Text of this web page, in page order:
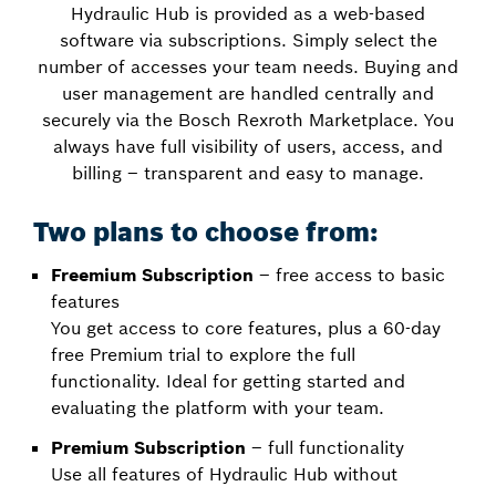
Hydraulic Hub is provided as a web-based
software via subscriptions. Simply select the
number of accesses your team needs. Buying and
user management are handled centrally and
securely via the Bosch Rexroth Marketplace. You
always have full visibility of users, access, and
billing – transparent and easy to manage.
Two plans to choose from:
Freemium Subscription – free access to basic
features
You get access to core features, plus a 60-day
free Premium trial to explore the full
functionality. Ideal for getting started and
evaluating the platform with your team.
Premium Subscription – full functionality
Use all features of Hydraulic Hub without